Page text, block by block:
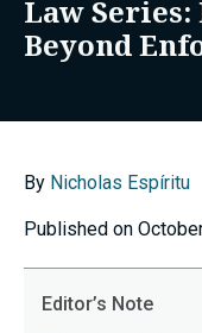
Law
Beyond
By Nicholas Espíritu
Published on
Editor’s Note